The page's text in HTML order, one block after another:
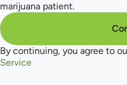
Darn,
marijuana patient.
By continuing, you agree to
Service